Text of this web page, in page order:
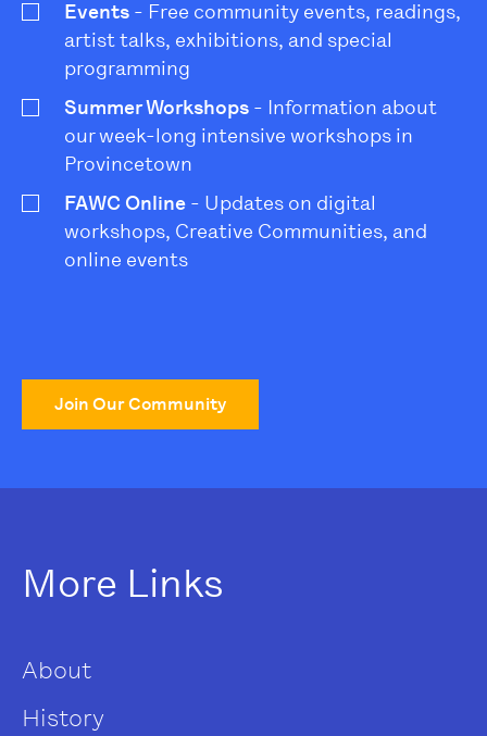
Events - Free community events, readings,
artist talks, exhibitions, and special
programming
Summer Workshops - Information about
our week-long intensive workshops in
Provincetown
FAWC Online - Updates on digital
workshops, Creative Communities, and
online events
Join Our Community
More Links
About
History